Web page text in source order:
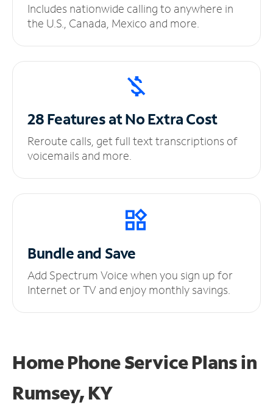
Includes nationwide calling to anywhere in
the U.S., Canada, Mexico and more.
28 Features at NoExtra Cost
Reroute calls, get full text transcriptions of
voicemails and more.
Bundle and Save
Add Spectrum Voice when you sign up for
Internet or TV and enjoy monthly savings.
Home Phone Service Plansin
Rumsey, KY